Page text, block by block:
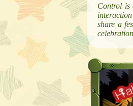
Control is
share a